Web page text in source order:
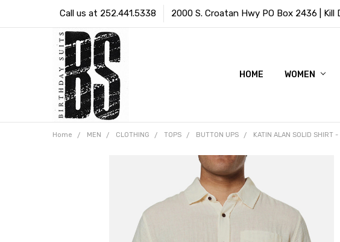
Call us at 252.441.5338 2000 S. Croatan Hwy PO Box 2436 | Kill
HOME WOMEN
Home MEN CLOTHING TOPS BUTTON UPS KATIN ALAN SOLID SHIRT -